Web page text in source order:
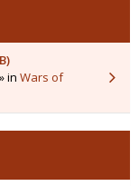
in Wars of